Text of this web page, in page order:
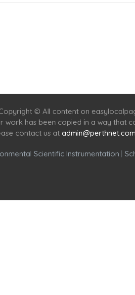
© All content on
work has been copied in a way that
contact us at
Scientific Instrumentation |